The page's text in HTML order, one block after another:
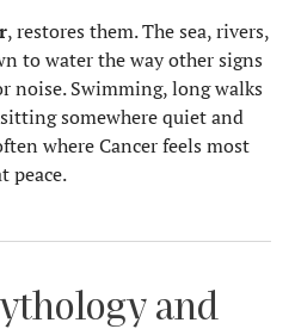
, restores them. The sea, rivers,
to water the way other signs
noise. Swimming, long walks
somewhere quiet and
where Cancer feels most
peace.
and